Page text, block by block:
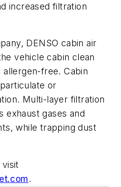
increased filtration
DENSO cabin air
vehicle cabin clean
allergen-free. Cabin
or
Multi-layer filtration
exhaust gases and
while trapping dust
.